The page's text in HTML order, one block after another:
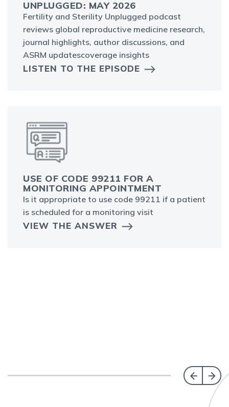
UNPLUGGED: MAY 2026
Fertility and Sterility Unplugged podcast
reviews global reproductive medicine research,
journal highlights, author discussions, and
ASRM updatescoverage insights
LISTEN TO THE EPISODE
USE OF CODE 99211 FOR A
MONITORING APPOINTMENT
Is it appropriate to use code 99211 if a patient
is scheduled for a monitoring visit
VIEW THE ANSWER